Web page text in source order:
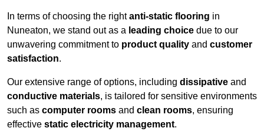
In terms of choosing the rightanti-static flooring in
Nuneaton, we stand out as a leading choice due to our
unwavering commitment to product quality and customer
satisfaction.
Our extensive range of options, including dissipative and
conductive materials, is tailored for sensitive environments
such as computer rooms and clean rooms, ensuring
effective static electricity management.